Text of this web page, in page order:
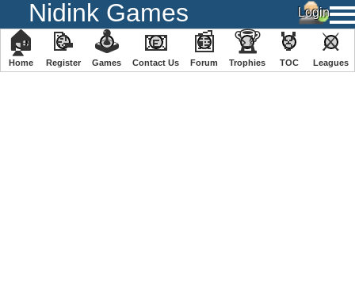
Nidink Games
🏠
Home
📝
Register
🕹
️Games
📧
Contact Us
📰
Forum
🏆
Trophies
🏅
TOC
⚔
️Leagues